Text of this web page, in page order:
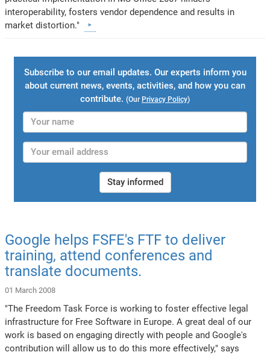
interoperability, fosters vendor dependence and results in
market distortion."
Subscribe to our email updates. Our experts inform you
about current news, events, activities, and how you can
contribute. (Our Privacy Policy)
Stay informed
Google helps FSFE's FTF to deliver
training, attend conferences and
translate documents.
01 March 2008
"The Freedom Task Force is working to foster effective legal
infrastructure for Free Software in Europe. A great deal of our
work is based on engaging directly with people and Google's
contribution will allow us to do this more effectively," says